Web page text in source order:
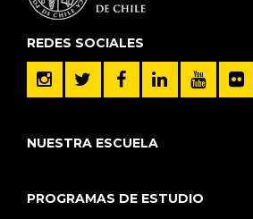
REDES SOCIALES
NUESTRA ESCUELA
PROGRAMAS DE ESTUDIO